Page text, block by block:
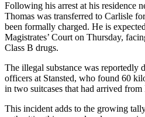
Following his arrest at his residence
Thomas was transferred to Carlisle
been formally charged. He is
Magistrates’ Court on Thursday,
Class B drugs.
The illegal substance was reportedly
officers at Stansted, who found 60
in two suitcases that had arrived
This incident adds to the growing